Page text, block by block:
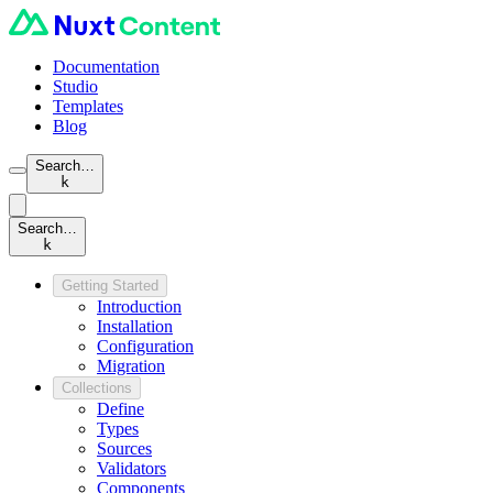
Documentation
Studio
Templates
Blog
Search…
k
Search…
k
Getting Started
Introduction
Installation
Configuration
Migration
Collections
Define
Types
Sources
Validators
Components